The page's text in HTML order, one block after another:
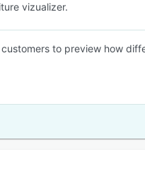
vizualizer.
to preview how